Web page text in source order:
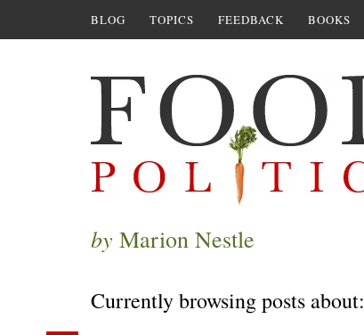
BLOG TOPICS FEEDBACK BOOKS
by Marion Nestle
Currently browsing posts about: